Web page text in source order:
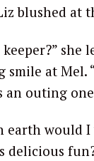
blushed at
she
at Mel.
an outing
earth would
delicious